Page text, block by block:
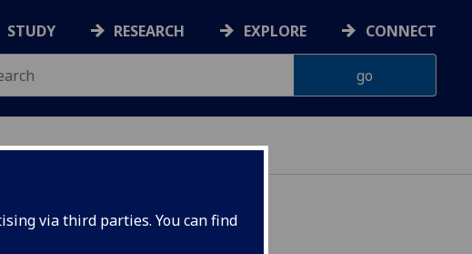
via third parties. You can find
STUDY RESEARCH EXPLORE CONNECT